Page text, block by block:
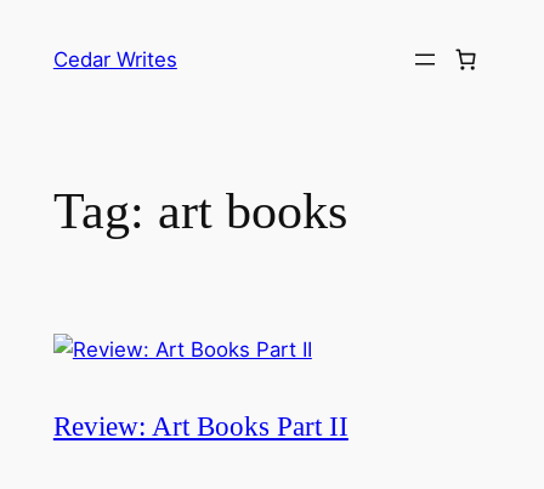
Cedar Writes
Tag: art books
Review: Art Books Part II